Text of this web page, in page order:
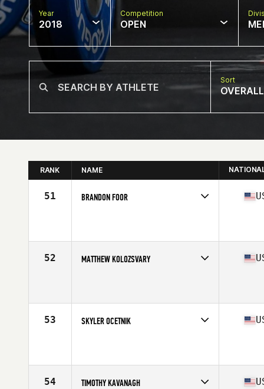
Year
2018
Competition
OPEN
Sort
OVERALL
RANK NAME
51 BRANDON FOOR
52 MATTHEW KOLOZSVARY
53 SKYLER OCETNIK
54 TIMOTHY KAVANAGH